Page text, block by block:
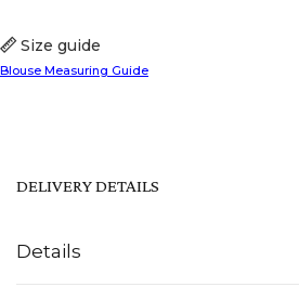
Size guide
Blouse Measuring Guide
Details
DELIVERY DETAILS